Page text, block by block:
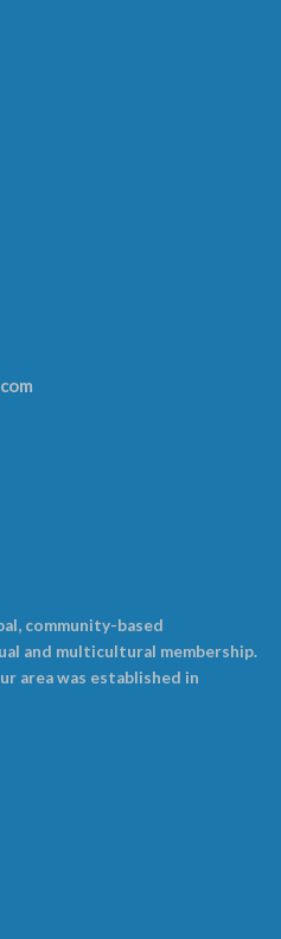
community-based
and multicultural membership.
area was established in